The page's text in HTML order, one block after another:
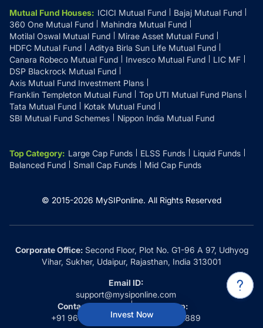
Invest Now
Mutual Fund Houses: ICICI Mutual Fund
Bajaj Mutual Fund
360 One Mutual Fund
Mahindra Mutual Fund
Motilal Oswal Mutual Fund
Mirae Asset Mutual Fund
HDFC Mutual Fund
Aditya Birla Sun Life Mutual Fund
Canara Robeco Mutual Fund
Invesco Mutual Fund
LIC MF
DSP Blackrock Mutual Fund
Axis Mutual Fund Investment Plans
Franklin Templeton Mutual Fund
Top UTI Mutual Fund Plans
Tata Mutual Fund
Kotak Mutual Fund
SBI Mutual Fund Schemes
Nippon India Mutual Fund
Top Category: Large Cap Funds ELSS Funds
Liquid Funds
Balanced Fund
Small Cap Funds Mid Cap Funds
© 2015-2026 MySIPonline. All Rights Reserved
Corporate Office:Second Floor, Plot No. G1-96 A 97, Udhyog
Vihar, Sukher, Udaipur, Rajasthan, India 313001
Email ID:
support@mysiponline.com
Contact Us at:
+91 9660032889
Whatsapp:
+91 9660032889